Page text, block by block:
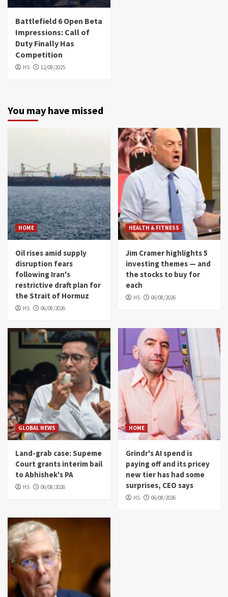
Battlefield 6 Open Beta
Impressions: Call of
Duty Finally Has
Competition
HS 12/08/2025
You may have missed
HOME
Oil rises amid supply
disruption fears
following Iran's
restrictive draft plan for
the Strait of Hormuz
HS 06/08/2026
HEALTH & FITNESS
Jim Cramer highlights 5
investing themes — and
the stocks to buy for
each
HS 06/08/2026
GLOBAL NEWS
Land-grab case: Supeme
Court grants interim bail
to Abhishek's PA
HS 06/08/2026
HOME
Grindr's AI spend is
paying off and its pricey
new tier has had some
surprises, CEO says
HS 06/08/2026